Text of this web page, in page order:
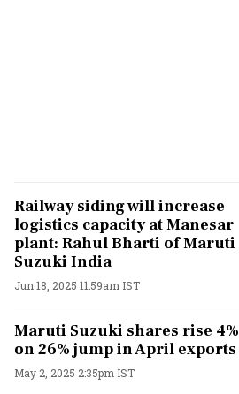
Railway siding will increase
logistics capacity at Manesar
plant: Rahul Bharti of Maruti
Suzuki India
Jun 18, 2025 11:59am IST
Maruti Suzuki shares rise 4%
on 26% jump in April exports
May 2, 2025 2:35pm IST